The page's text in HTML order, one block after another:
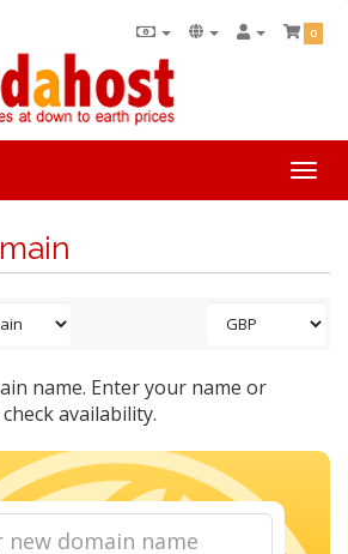
0
name. Enter your name or
availability.